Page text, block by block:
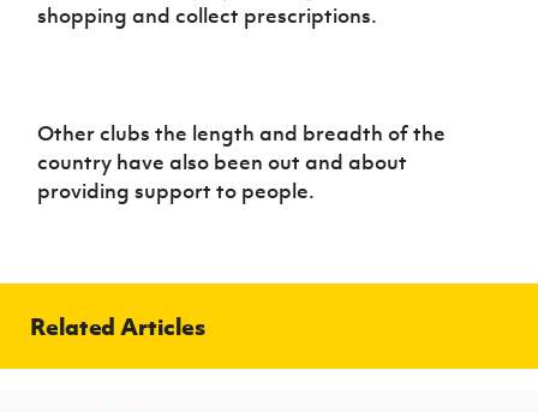
shopping and collect prescriptions.
Other clubs the length and breadth of the
country have also been out and about
providing support to people.
Related Articles